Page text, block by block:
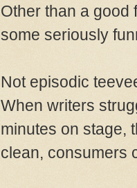
Other than a
some seriously
Not episodic
When writers
minutes on stage,
clean, consumers